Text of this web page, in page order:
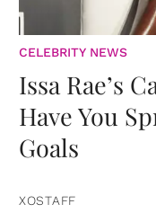
CELEBRITY NEWS
Issa Rae’s
Have You
Goals
XOSTAFF